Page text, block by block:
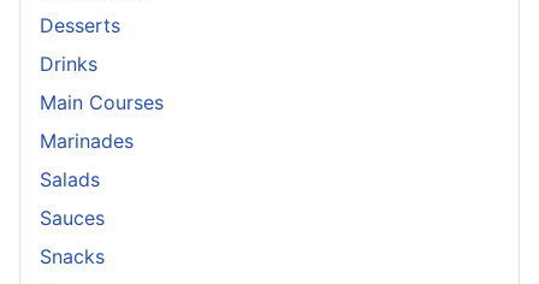
Desserts
Drinks
Main Courses
Marinades
Salads
Sauces
Snacks